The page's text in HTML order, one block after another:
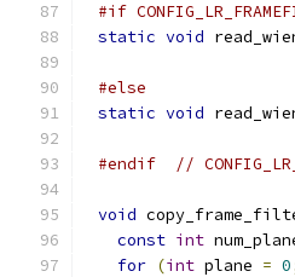
#if
static void
#else
static void
#endif
//
void
const int
for (int plane = 0